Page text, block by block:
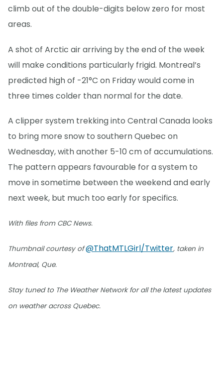
climb out of the double-digits below zero for most
areas.
A shot of Arctic air arriving by the end of the week
will make conditions particularly frigid. Montreal’s
predicted high of -21°C on Friday would come in
three times colder than normal for the date.
A clipper system trekking into Central Canada looks
to bring more snow to southern Quebec on
Wednesday, with another 5-10 cm of accumulations.
The pattern appears favourable for a system to
move in sometime between the weekend and early
next week, but much too early for specifics.
With files from CBC News.
Thumbnail courtesy of@ThatMTLGirl/Twitter, taken in
Montreal, Que.
Stay tuned to The Weather Network for all the latest updates
on weather across Quebec.